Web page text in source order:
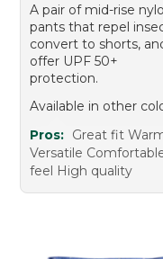
A pair of mid-rise
pants that repel
convert to shorts,
offer UPF 50+
protection.
Available in other
Pros: Great fit
Versatile
feel High quality